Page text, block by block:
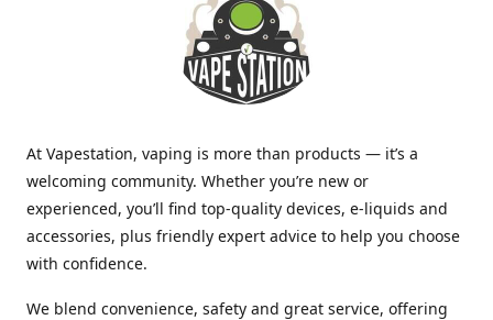
At Vapestation, vaping is more than products — it’s a
welcoming community. Whether you’re new or
experienced, you’ll find top-quality devices, e-liquids and
accessories, plus friendly expert advice to help you choose
with confidence.
We blend convenience, safety and great service, offering